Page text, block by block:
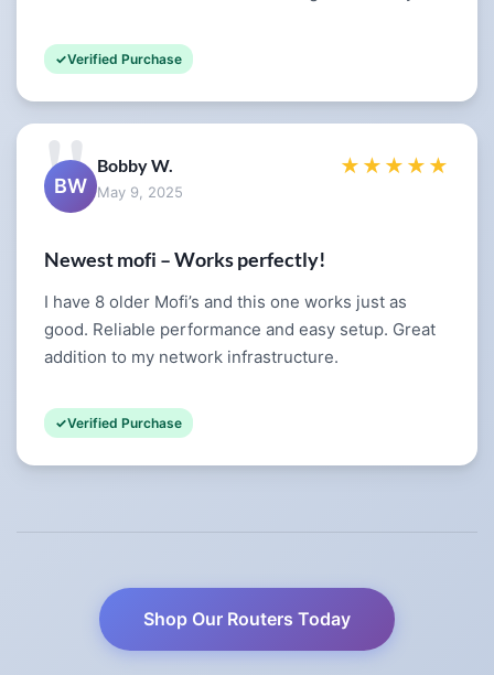
Verified Purchase
BW
Bobby W.
May 9, 2025
★★★★★
Newest mofi – Works perfectly!
I have 8 older Mofi’s and this one works just as
good. Reliable performance and easy setup. Great
addition to my network infrastructure.
Verified Purchase
Shop Our Routers Today